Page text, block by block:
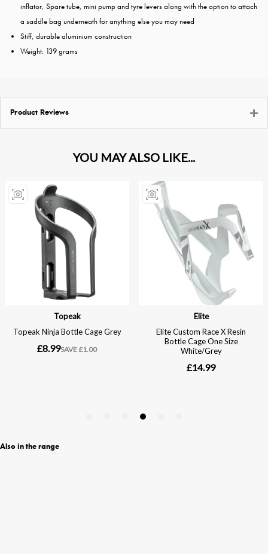
inflator, Spare tube, mini pump and tyre levers along with the option to attach
a saddle bag underneath for anything else you may need
Stiff, durable aluminium construction
Weight: 139 grams
Product Reviews
Also in the range